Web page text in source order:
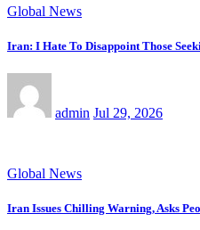
Global News
Iran: I Hate To Disappoint Those
admin Jul 29, 2026
Global News
Iran Issues Chilling Warning, Asks